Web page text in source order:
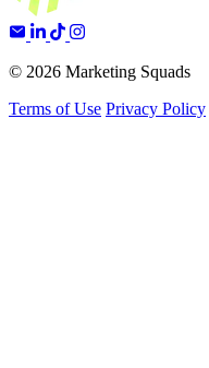
© 2026 Marketing Squads
Terms of Use Privacy Policy